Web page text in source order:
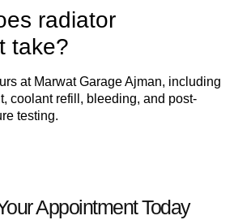
radiator
take?
at Marwat Garage Ajman, including
coolant refill, bleeding, and post-
testing.
Appointment Today